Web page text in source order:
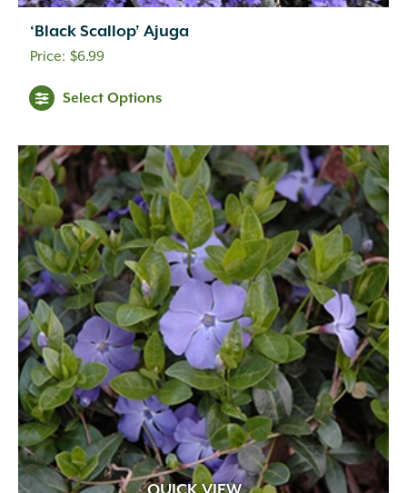
‘Black Scallop’ Ajuga
$6.99
Select Options